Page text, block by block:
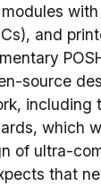
and
source
including
which
of ultra-
that